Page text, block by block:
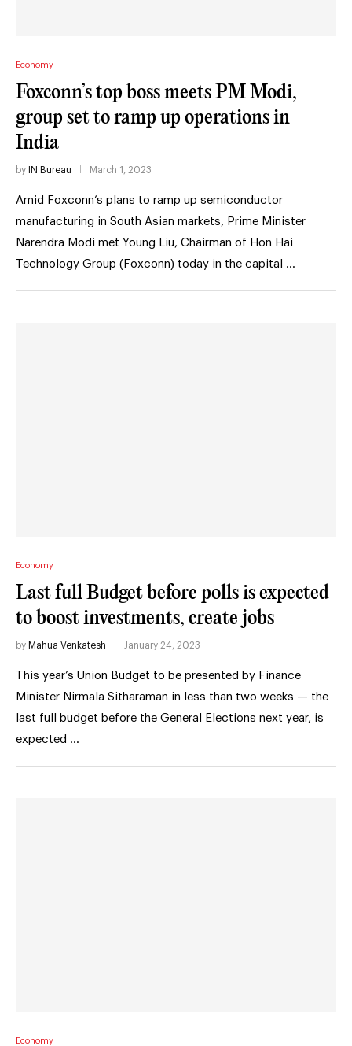
Economy
Foxconn’s top boss meets PM Modi,
group set to ramp up operations in
India
by IN Bureau March 1, 2023
Amid Foxconn’s plans to ramp up semiconductor
manufacturing in South Asian markets, Prime Minister
Narendra Modi met Young Liu, Chairman of Hon Hai
Technology Group (Foxconn) today in the capital …
Economy
Last full Budget before polls is expected
to boost investments, create jobs
by Mahua Venkatesh January 24, 2023
This year’s Union Budget to be presented by Finance
Minister Nirmala Sitharaman in less than two weeks — the
last full budget before the General Elections next year, is
expected …
Economy